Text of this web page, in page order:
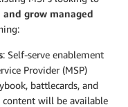
grow managed
: Self-serve enablement
Provider (MSP)
battlecards, and
content will be available